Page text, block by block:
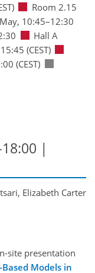
Room 2.15
10:45–12:30
Hall A
(CEST)
(CEST)
|
Elizabeth Carter
site presentation
Models in